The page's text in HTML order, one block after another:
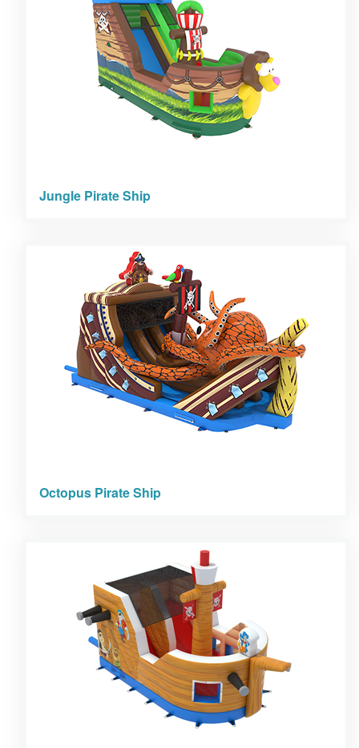
Jungle Pirate Ship
Octopus Pirate Ship